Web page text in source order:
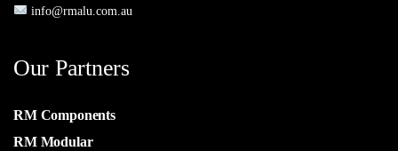
info@rmalu.com.au
Our Partners
RM Components
RM Modular